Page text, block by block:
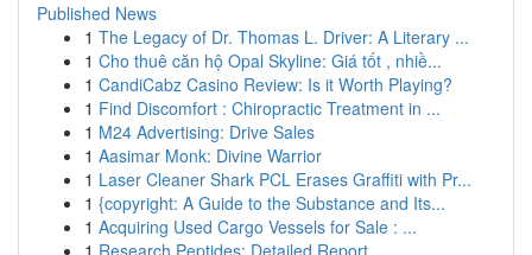
Published News
1 The Legacy of Dr. Thomas L. Driver: A Literary ...
1 Cho thuê căn hộ Opal Skyline: Giá tốt , nhiề...
1 CandiCabz Casino Review: Is it Worth Playing?
1 Find Discomfort : Chiropractic Treatment in ...
1 M24 Advertising: Drive Sales
1 Aasimar Monk: Divine Warrior
1 Laser Cleaner Shark PCL Erases Graffiti with Pr...
1 {copyright: A Guide to the Substance and Its...
1 Acquiring Used Cargo Vessels for Sale : ...
1 Research Peptides: Detailed Report